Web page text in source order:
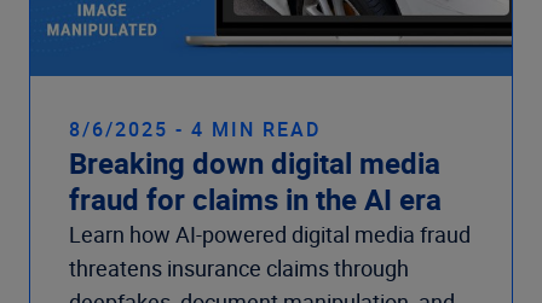
8/6/2025 - 4 MIN READ
Breaking down digital media
fraud for claims in the AI era
Learn how AI-powered digital media fraud
threatens insurance claims through